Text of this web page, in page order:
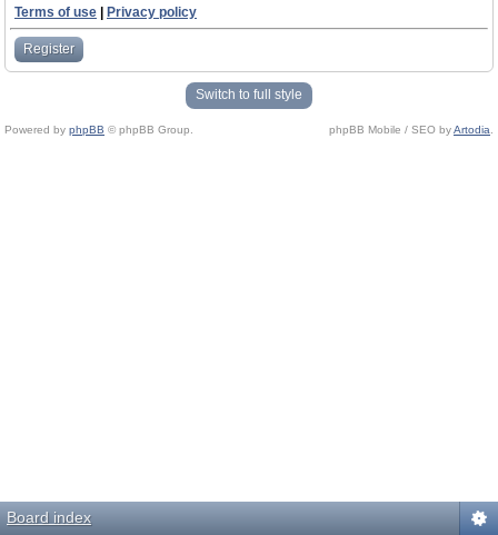
Terms of use
Privacy policy
Register
Switch to full style
Powered by phpBB © phpBB Group. phpBB Mobile / SEO byArtodia
Board index